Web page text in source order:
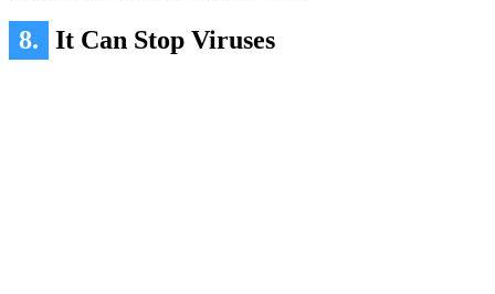
8. It Can Stop Viruses